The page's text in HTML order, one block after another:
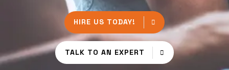
HIRE US TODAY!
TALK TO AN EXPERT